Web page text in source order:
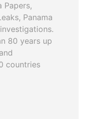
Papers,
Panama
80 years up
countries